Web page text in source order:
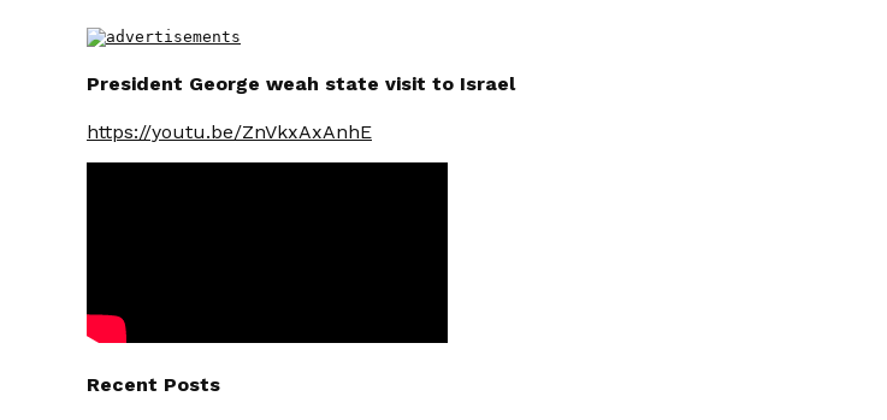
President George weah state visit to Israel
https://youtu.be/ZnVkxAxAnhE
Recent Posts